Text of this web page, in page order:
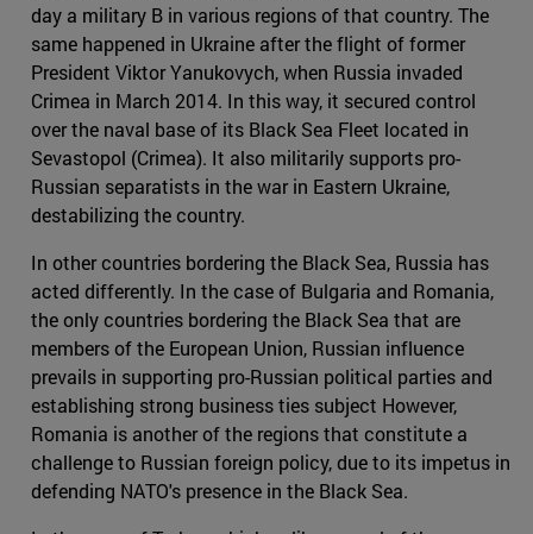
day a military B in various regions of that country. The
same happened in Ukraine after the flight of former
President Viktor Yanukovych, when Russia invaded
Crimea in March 2014. In this way, it secured control
over the naval base of its Black Sea Fleet located in
Sevastopol (Crimea). It also militarily supports pro-
Russian separatists in the war in Eastern Ukraine,
destabilizing the country.
In other countries bordering the Black Sea, Russia has
acted differently. In the case of Bulgaria and Romania,
the only countries bordering the Black Sea that are
members of the European Union, Russian influence
prevails in supporting pro-Russian political parties and
establishing strong business ties subject However,
Romania is another of the regions that constitute a
challenge to Russian foreign policy, due to its impetus in
defending NATO's presence in the Black Sea.